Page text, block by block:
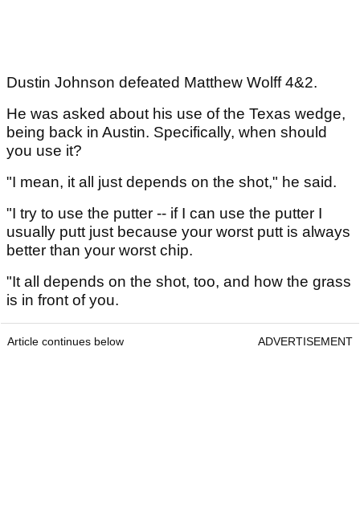
Dustin Johnson defeated Matthew Wolff 4&2.
He was asked about his use of the Texas wedge,
being back in Austin. Specifically, when should
you use it?
"I mean, it all just depends on the shot," he said.
"I try to use the putter -- if I can use the putter I
usually putt just because your worst putt is always
better than your worst chip.
"It all depends on the shot, too, and how the grass
is in front of you.
Article continues below ADVERTISEMENT